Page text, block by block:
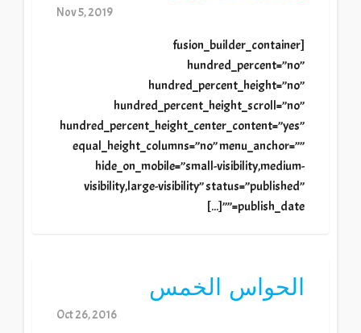
Nov 5, 2019
[fusion_builder_container
hundred_percent=”no”
hundred_percent_height=”no”
hundred_percent_height_scroll=”no”
hundred_percent_height_center_content=”yes”
equal_height_columns=”no” menu_anchor=””
hide_on_mobile=”small-visibility,medium-
visibility,large-visibility” status=”published”
publish_date=””[...]
الحواس الخمس
Oct 26, 2016